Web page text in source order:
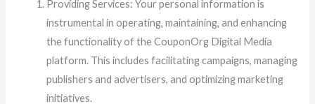
Providing Services: Your personal information is
instrumental in operating, maintaining, and enhancing
the functionality of the CouponOrg Digital Media
platform. This includes facilitating campaigns, managing
publishers and advertisers, and optimizing marketing
initiatives.